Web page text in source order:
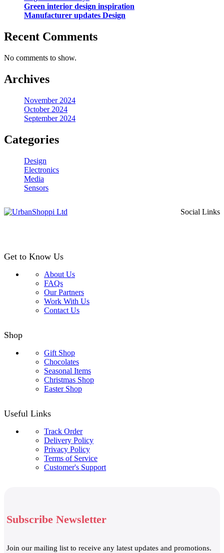
Green interior design inspiration
Manufacturer updates Design
Recent Comments
No comments to show.
Archives
November 2024
October 2024
September 2024
Categories
Design
Electronics
Media
Sensors
Social Links
Get to Know Us
About Us
FAQs
Our Partners
Work With Us
Contact Us
Shop
Gift Shop
Chocolates
Seasonal Items
Christmas Shop
Easter Shop
Useful Links
Track Order
Delivery Policy
Privacy Policy
Terms of Service
Customer's Support
Subscribe Newsletter
Join our mailing list to receive any latest updates and promotions.